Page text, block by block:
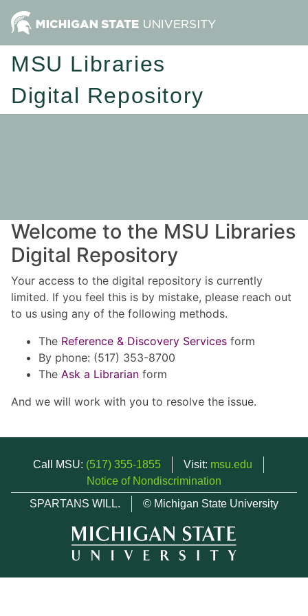
MSU Libraries
Digital Repository
Welcome to the MSU Libraries
Digital Repository
Your access to the digital repository is currently
limited. If you feel this is by mistake, please reach out
to us using any of the following methods.
The Reference & Discovery Services form
By phone: (517) 353-8700
The Ask a Librarian form
And we will work with you to resolve the issue.
Call MSU: (517) 355-1855 Visit: msu.edu
Notice of Nondiscrimination
SPARTANS WILL.
© Michigan State University